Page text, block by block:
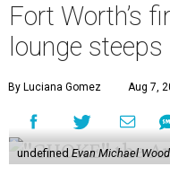
Fort Worth’s
lounge
By Luciana Gomez Aug 7,
undefinedEvan Michael